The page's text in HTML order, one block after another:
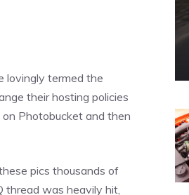
lovingly termed the
their hosting policies
Photobucket and then
pics thousands of
thread was heavily hit,